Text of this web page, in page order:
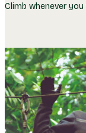
Climb whenever